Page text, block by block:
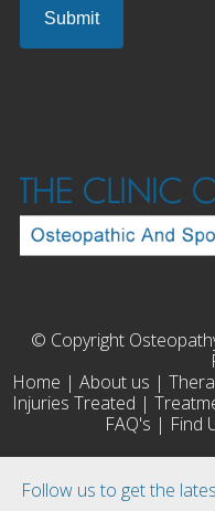
Follow us to get the
© Copyright
Home | About us |
Injuries Treated |
FAQ's | Find